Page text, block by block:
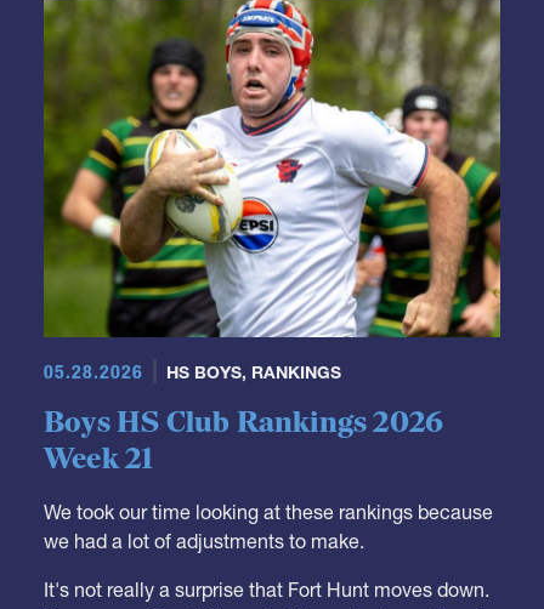
05.28.2026 HS BOYS, RANKINGS
Boys HS Club Rankings 2026
Week 21
We took our time looking at these rankings because
we had a lot of adjustments to make.
It's not really a surprise that Fort Hunt moves down.